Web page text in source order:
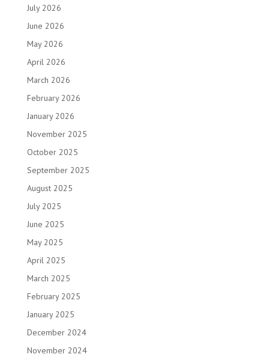
July 2026
June 2026
May 2026
April 2026
March 2026
February 2026
January 2026
November 2025
October 2025
September 2025
August 2025
July 2025
June 2025
May 2025
April 2025
March 2025
February 2025
January 2025
December 2024
November 2024